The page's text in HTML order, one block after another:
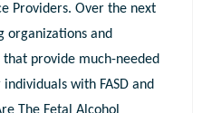
Providers. Over the next
organizations and
provide much-needed
with FASD and
The Fetal Alcohol